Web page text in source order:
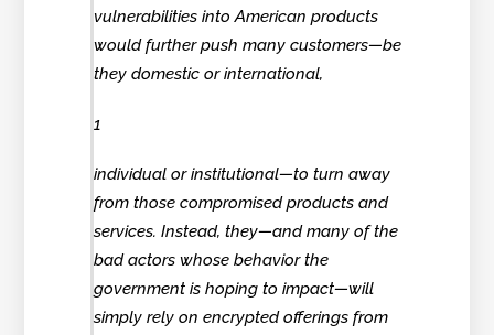
vulnerabilities into American products
would further push many customers—be
they domestic or international,
1
individual or institutional—to turn away
from those compromised products and
services. Instead, they—and many of the
bad actors whose behavior the
government is hoping to impact—will
simply rely on encrypted offerings from